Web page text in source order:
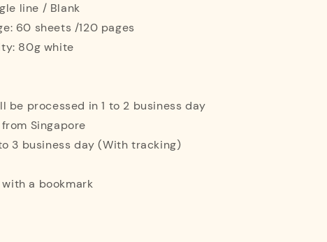
line / Blank
60 sheets /120 pages
80g white
be processed in 1 to 2 business day
Singapore
3 business day (With tracking)
a bookmark